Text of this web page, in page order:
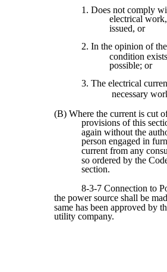
1. Does not comply
electrical
issued, or
2. In the opinion of
condition
possible; or
3. The electrical
necessary
(B) Where the current is cut
provisions of this
again without the
person engaged in
current from any
so ordered by the
section.
8-3-7 Connection to
the power source shall be
same has been approved by
utility company.